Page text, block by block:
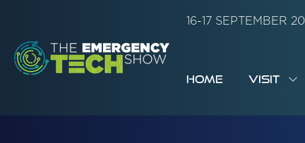
16-17 SEPTEMBER
HOME VISIT